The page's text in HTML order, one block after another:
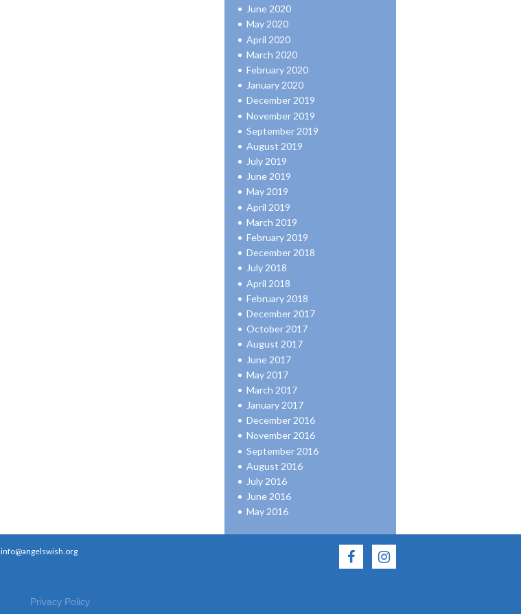
June 2020
May 2020
April 2020
March 2020
February 2020
January 2020
December 2019
November 2019
September 2019
August 2019
July 2019
June 2019
May 2019
April 2019
March 2019
February 2019
December 2018
July 2018
April 2018
February 2018
December 2017
October 2017
August 2017
June 2017
May 2017
March 2017
January 2017
December 2016
November 2016
September 2016
August 2016
July 2016
June 2016
May 2016
info@angelswish.org
Privacy Policy